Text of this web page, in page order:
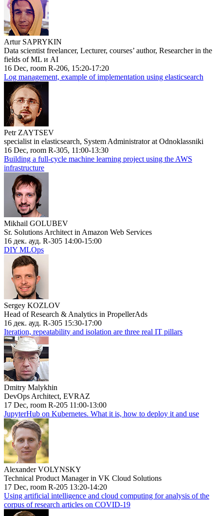
Artur SAPRYKIN
Data scientist freelancer, Lecturer, courses’ author, Researcher in the
fields of ML и AI
16 Dec, room R-206, 15:20-17:20
Log management, example of implementation using elasticsearch
Petr ZAYTSEV
specialist in elasticsearch, System Administrator at Odnoklassniki
16 Dec, room R-305, 11:00-13:30
Building a full-cycle machine learning project using the AWS
infrastructure
Mikhail GOLUBEV
Sr. Solutions Architect in Amazon Web Services
16 дек. ауд. R-305 14:00-15:00
DIY MLOps
Sergey KOZLOV
Head of Research & Analytics in PropellerAds
16 дек. ауд. R-305 15:30-17:00
Iteration, repeatability and isolation are three real IT pillars
Dmitry Malykhin
DevOps Architect, EVRAZ
17 Dec, room R-205 11:00-13:00
JupyterHub on Kubernetes. What it is, how to deploy it and use
Alexander VOLYNSKY
Technical Product Manager in VK Cloud Solutions
17 Dec, room R-205 13:20-14:20
Using artificial intelligence and cloud computing for analysis of the
corpus of research articles on COVID-19